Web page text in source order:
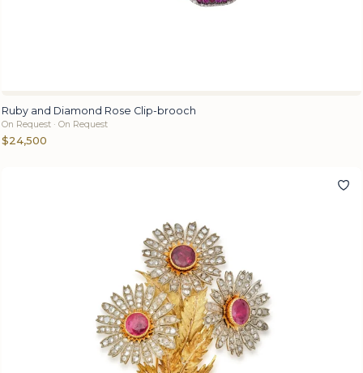
Ruby and Diamond Rose Clip-brooch
On Request · On Request
$24,500